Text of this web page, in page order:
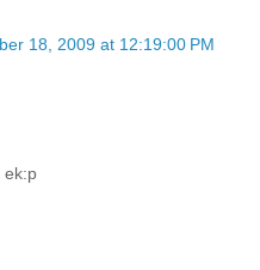
18, 2009 at 12:19:00 PM
ek:p